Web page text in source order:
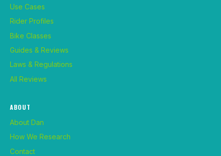
Use Cases
Rider Profiles
Bike Classes
Guides & Reviews
Laws & Regulations
All Reviews
ABOUT
About Dan
How We Research
Contact